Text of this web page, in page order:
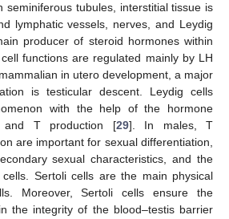
seminiferous tubules, interstitial tissue is
lymphatic vessels, nerves, and Leydig
producer of steroid hormones within
functions are regulated mainly by LH
in utero development, a major
is testicular descent. Leydig cells
with the help of the hormone
and T production [29]. In males, T
are important for sexual differentiation,
sexual characteristics, and the
Sertoli cells are the main physical
Moreover, Sertoli cells ensure the
the integrity of the blood–testis barrier